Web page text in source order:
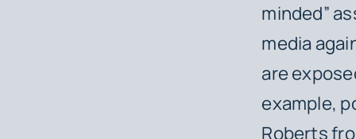
minded”
media
are
example,
Roberts